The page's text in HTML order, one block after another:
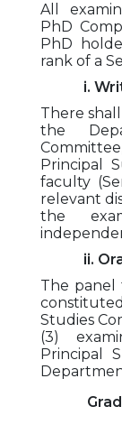
All
PhD
PhD
rank of a
i.
There
the
Principal
faculty
relevant
the
ii.
The panel
Studies
(3)
Principal